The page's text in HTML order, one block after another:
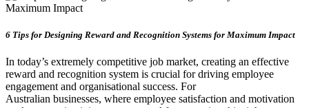
6 Tips for Designing Reward and Recognition Systems for Maximum Impact
In today’s extremely competitive job market, creating an effective
reward and recognition system is crucial for driving employee
engagement and organisational success. For
Australian businesses, where employee satisfaction and motivation